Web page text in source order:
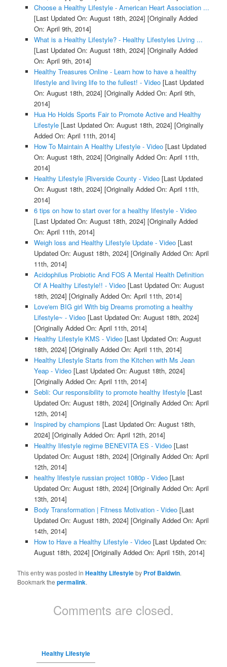
Choose a Healthy Lifestyle - American Heart Association ...
[Last Updated On: August 18th, 2024] [Originally Added
On: April 9th, 2014]
What is a Healthy Lifestyle? - Healthy Lifestyles Living ...
[Last Updated On: August 18th, 2024] [Originally Added
On: April 9th, 2014]
Healthy Treasures Online - Learn how to have a healthy
lifestyle and living life to the fullest! - Video[Last Updated
On: August 18th, 2024] [Originally Added On: April 9th,
2014]
Hua Ho Holds Sports Fair to Promote Active and Healthy
Lifestyle[Last Updated On: August 18th, 2024] [Originally
Added On: April 11th, 2014]
How To Maintain A Healthy Lifestyle - Video[Last Updated
On: August 18th, 2024] [Originally Added On: April 11th,
2014]
Healthy Lifestyle |Riverside County - Video[Last Updated
On: August 18th, 2024] [Originally Added On: April 11th,
2014]
6 tips on how to start over for a healthy lifestyle - Video
[Last Updated On: August 18th, 2024] [Originally Added
On: April 11th, 2014]
Weigh loss and Healthy Lifestyle Update - Video[Last
Updated On: August 18th, 2024] [Originally Added On: April
11th, 2014]
Acidophilus Probiotic And FOS A Mental Health Definition
Of A Healthy Lifestyle!! - Video[Last Updated On: August
18th, 2024] [Originally Added On: April 11th, 2014]
Love'em BIG girl With big Dreams promoting a healthy
Lifestyle~ - Video[Last Updated On: August 18th, 2024]
[Originally Added On: April 11th, 2014]
Healthy Lifestyle KMS - Video[Last Updated On: August
18th, 2024] [Originally Added On: April 11th, 2014]
Healthy Lifestyle Starts from the Kitchen with Ms Jean
Yeap - Video[Last Updated On: August 18th, 2024]
[Originally Added On: April 11th, 2014]
Sebli: Our responsibility to promote healthy lifestyle[Last
Updated On: August 18th, 2024] [Originally Added On: April
12th, 2014]
Inspired by champions [Last Updated On: August 18th,
2024] [Originally Added On: April 12th, 2014]
Healthy lifestyle regime BENEVITA ES - Video[Last
Updated On: August 18th, 2024] [Originally Added On: April
12th, 2014]
healthy lifestyle russian project 1080p - Video[Last
Updated On: August 18th, 2024] [Originally Added On: April
13th, 2014]
Body Transformation | Fitness Motivation - Video[Last
Updated On: August 18th, 2024] [Originally Added On: April
14th, 2014]
How to Have a Healthy Lifestyle - Video[Last Updated On:
August 18th, 2024] [Originally Added On: April 15th, 2014]
This entry was posted inHealthy Lifestyleby Prof Baldwin.
Bookmark thepermalink.
Comments are closed.
Healthy Lifestyle